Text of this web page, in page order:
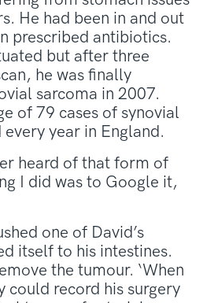
He had been in and out
prescribed antibiotics.
but after three
he was finally
sarcoma in 2007.
of 79 cases of synovial
year in England.
heard of that form of
I did was to Google it,
one of David’s
itself to his intestines.
the tumour. ‘When
could record his surgery